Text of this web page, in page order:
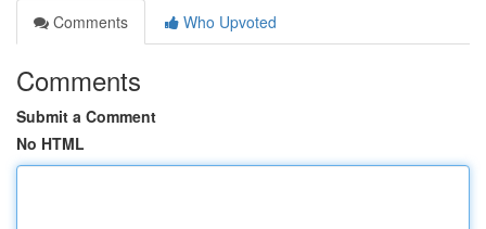
Comments
Who Upvoted
Comments
Submit a Comment
No HTML